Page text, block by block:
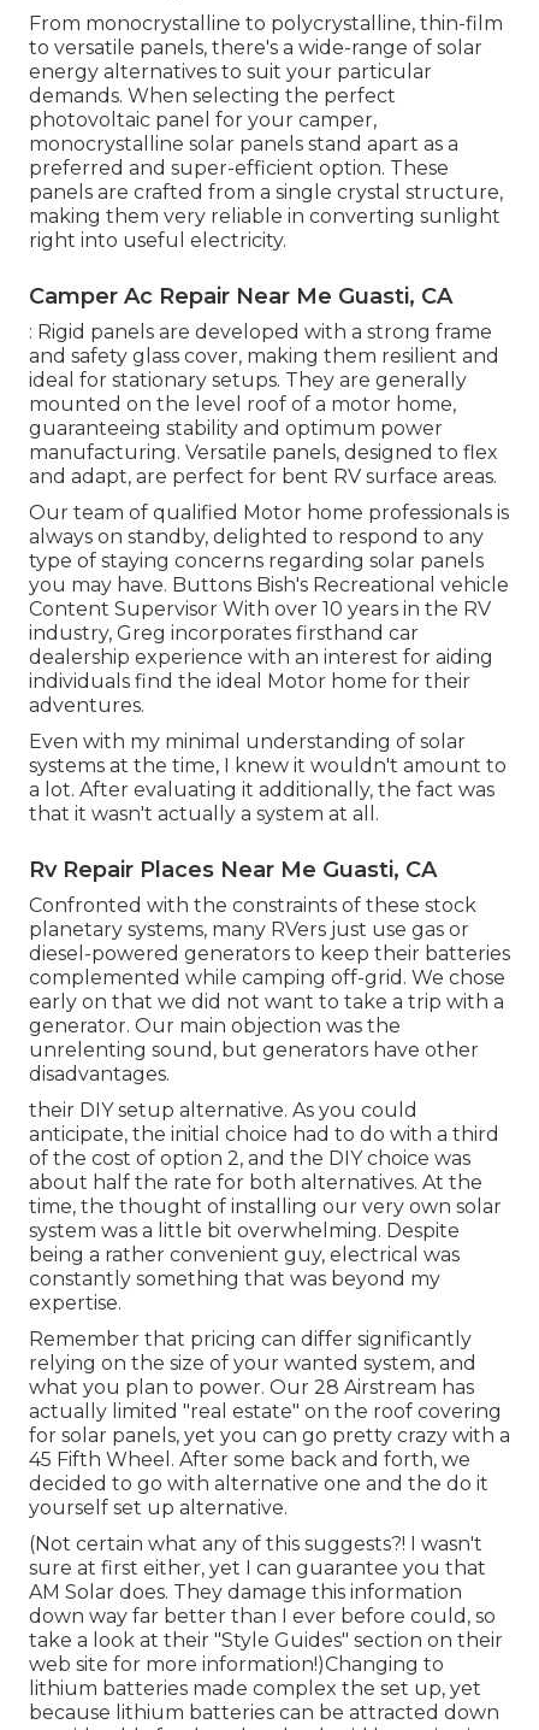
From monocrystalline to polycrystalline, thin-film
to versatile panels, there's a wide-range of solar
energy alternatives to suit your particular
demands. When selecting the perfect
photovoltaic panel for your camper,
monocrystalline solar panels stand apart as a
preferred and super-efficient option. These
panels are crafted from a single crystal structure,
making them very reliable in converting sunlight
right into useful electricity.
Camper Ac Repair Near Me Guasti, CA
: Rigid panels are developed with a strong frame
and safety glass cover, making them resilient and
ideal for stationary setups. They are generally
mounted on the level roof of a motor home,
guaranteeing stability and optimum power
manufacturing. Versatile panels, designed to flex
and adapt, are perfect for bent RV surface areas.
Our team of qualified Motor home professionals is
always on standby, delighted to respond to any
type of staying concerns regarding solar panels
you may have. Buttons Bish's Recreational vehicle
Content Supervisor With over 10 years in the RV
industry, Greg incorporates firsthand car
dealership experience with an interest for aiding
individuals find the ideal Motor home for their
adventures.
Even with my minimal understanding of solar
systems at the time, I knew it wouldn't amount to
a lot. After evaluating it additionally, the fact was
that it wasn't actually a system at all.
Rv Repair Places Near Me Guasti, CA
Confronted with the constraints of these stock
planetary systems, many RVers just use gas or
diesel-powered generators to keep their batteries
complemented while camping off-grid. We chose
early on that we did not want to take a trip with a
generator. Our main objection was the
unrelenting sound, but generators have other
disadvantages.
their DIY setup alternative. As you could
anticipate, the initial choice had to do with a third
of the cost of option 2, and the DIY choice was
about half the rate for both alternatives. At the
time, the thought of installing our very own solar
system was a little bit overwhelming. Despite
being a rather convenient guy, electrical was
constantly something that was beyond my
expertise.
Remember that pricing can differ significantly
relying on the size of your wanted system, and
what you plan to power. Our 28 Airstream has
actually limited "real estate" on the roof covering
for solar panels, yet you can go pretty crazy with a
45 Fifth Wheel. After some back and forth, we
decided to go with alternative one and the do it
yourself set up alternative.
(Not certain what any of this suggests?! I wasn't
sure at first either, yet I can guarantee you that
AM Solar does. They damage this information
down way far better than I ever before could, so
take a look at their "Style Guides" section on their
web site for more information!)Changing to
lithium batteries made complex the set up, yet
because lithium batteries can be attracted down